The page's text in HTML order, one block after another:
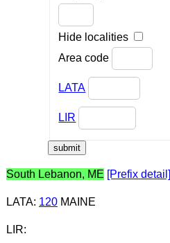
Hide localities
Area code
LATA
LIR
South Lebanon, ME [Prefix detail]
LATA: 120MAINE
LIR: